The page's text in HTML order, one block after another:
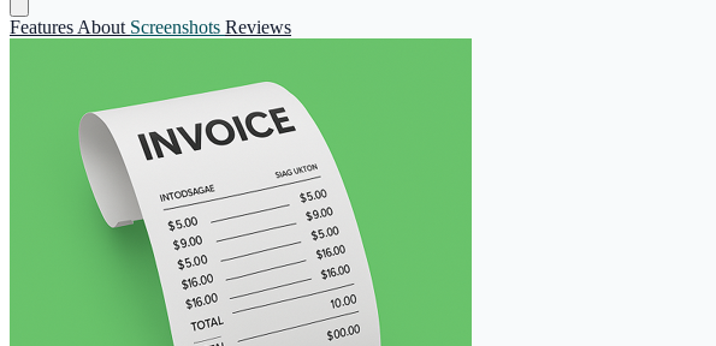
Features About Screenshots Reviews